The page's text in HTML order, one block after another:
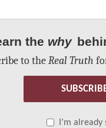
the why
to theReal Truth
I’m